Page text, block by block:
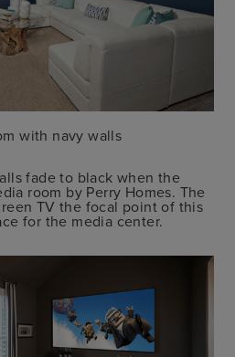
with navy walls
fade to black when the
room by Perry Homes. The
TV the focal point of this
for the media center.